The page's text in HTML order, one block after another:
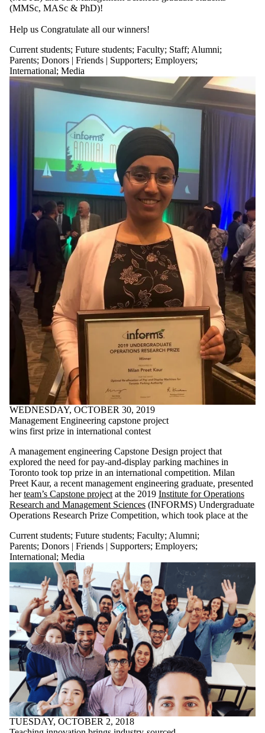
students
Current graduate
students
Future students
Future
undergraduate
students
Future graduate
students
Donors | Friends |
Employers
International
Faculties
schools
(MMSc, MASc & PhD)!
Help us Congratulate all our winners!
Current students; Future students; Faculty; Staff; Alumni;
Parents; Donors | Friends | Supporters; Employers;
International; Media
WEDNESDAY, OCTOBER 30, 2019
Management Engineering capstone project
wins first prize in international contest
A management engineering Capstone Design project that
explored the need for pay-and-display parking machines in
Toronto took top prize in an international competition. Milan
Preet Kaur, a recent management engineering graduate, presented
herteam’s Capstone project at the 2019 Institute for Operations
Research and Management Sciences (INFORMS) Undergraduate
Operations Research Prize Competition, which took place at the
Current students; Future students; Faculty; Alumni;
Parents; Donors | Friends | Supporters; Employers;
International; Media
TUESDAY, OCTOBER 2, 2018